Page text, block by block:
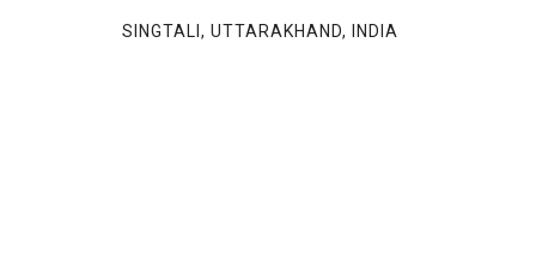
SINGTALI, UTTARAKHAND, INDIA